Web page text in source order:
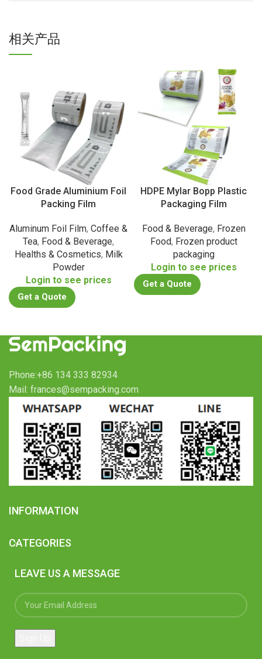
相关产品
Food Grade Aluminium Foil
Packing Film
Aluminum Foil Film, Coffee &
Tea, Food & Beverage,
Healths & Cosmetics, Milk
Powder
Login to see prices
Get a Quote
HDPE Mylar Bopp Plastic
Packaging Film
Food & Beverage, Frozen
Food, Frozen product
packaging
Login to see prices
Get a Quote
Phone:+86 134 333 82934
Mail: frances@sempacking.com
INFORMATION
CATEGORIES
LEAVE US A MESSAGE